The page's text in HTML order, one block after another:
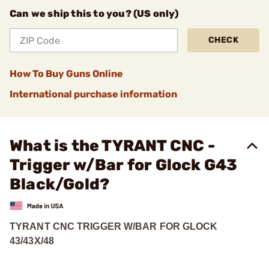
Can we ship this to you? (US only)
CHECK
How To Buy Guns Online
International purchase information
What is the TYRANT CNC -
Trigger w/Bar for Glock G43
Black/Gold?
TYRANT CNC TRIGGER W/BAR FOR GLOCK
43/43X/48